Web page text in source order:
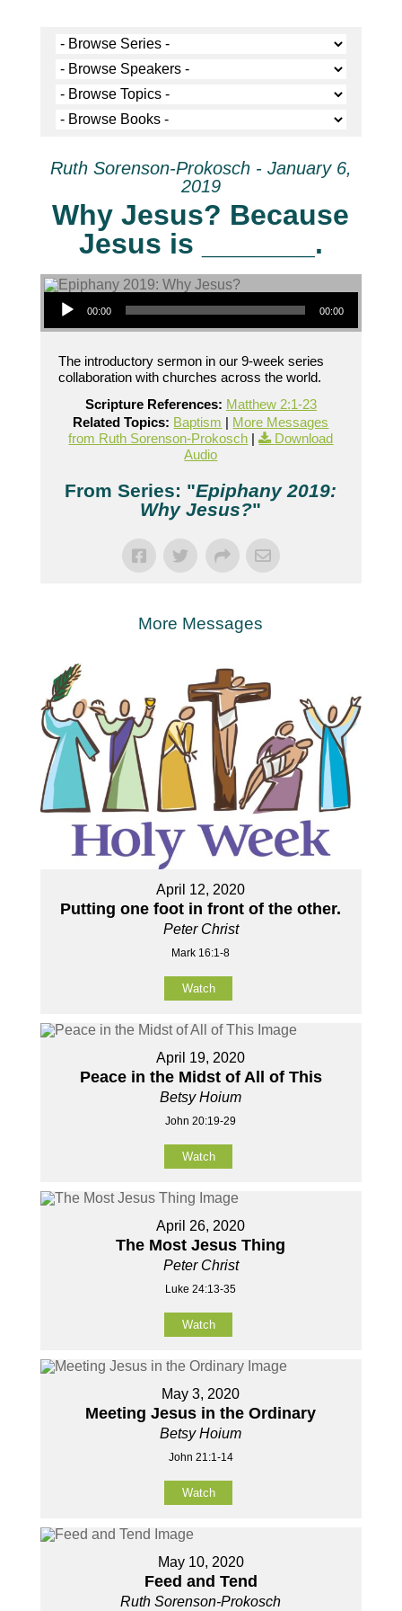
Ruth Sorenson-Prokosch - January 6,
2019
Why Jesus? Because
Jesus is _______.
Audio Player
00:00 00:00
The introductory sermon in our 9-week series
collaboration with churches across the world.
Scripture References: Matthew 2:1-23
Related Topics: Baptism | More Messages
from Ruth Sorenson-Prokosch |
Download
Audio
From Series: "Epiphany 2019:
Why Jesus?"
More Messages
April 12, 2020
Putting one foot in front of the other.
Peter Christ
Mark 16:1-8
Watch
April 19, 2020
Peace in the Midst of All of This
Betsy Hoium
John 20:19-29
Watch
April 26, 2020
The Most Jesus Thing
Peter Christ
Luke 24:13-35
Watch
May 3, 2020
Meeting Jesus in the Ordinary
Betsy Hoium
John 21:1-14
Watch
May 10, 2020
Feed and Tend
Ruth Sorenson-Prokosch